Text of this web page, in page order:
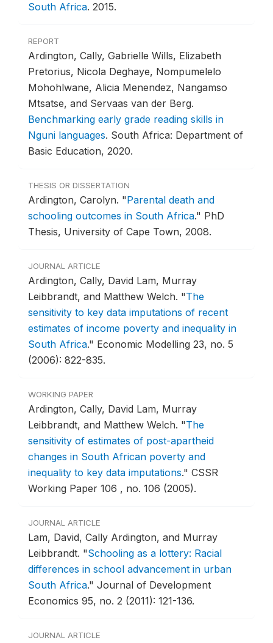
South Africa. 2015.
REPORT
Ardington, Cally, Gabrielle Wills, Elizabeth
Pretorius, Nicola Deghaye, Nompumelelo
Mohohlwane, Alicia Menendez, Nangamso
Mtsatse, and Servaas van der Berg.
Benchmarking early grade reading skills in
Nguni languages. South Africa: Department of
Basic Education, 2020.
THESIS OR DISSERTATION
Ardington, Carolyn. "Parental death and
schooling outcomes in South Africa." PhD
Thesis, University of Cape Town, 2008.
JOURNAL ARTICLE
Ardington, Cally, David Lam, Murray
Leibbrandt, and Matthew Welch. "The
sensitivity to key data imputations of recent
estimates of income poverty and inequality in
South Africa." Economic Modelling 23, no. 5
(2006): 822-835.
WORKING PAPER
Ardington, Cally, David Lam, Murray
Leibbrandt, and Matthew Welch. "The
sensitivity of estimates of post-apartheid
changes in South African poverty and
inequality to key data imputations." CSSR
Working Paper 106 , no. 106 (2005).
JOURNAL ARTICLE
Lam, David, Cally Ardington, and Murray
Leibbrandt. "Schooling as a lottery: Racial
differences in school advancement in urban
South Africa." Journal of Development
Economics 95, no. 2 (2011): 121-136.
JOURNAL ARTICLE